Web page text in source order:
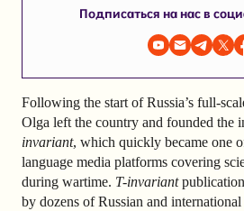
Подписаться на нас в
Following the start of Russia’s full-
Olga left the country and founded the
invariant, which quickly became one
language media platforms covering
during wartime. T-invariant
by dozens of Russian and